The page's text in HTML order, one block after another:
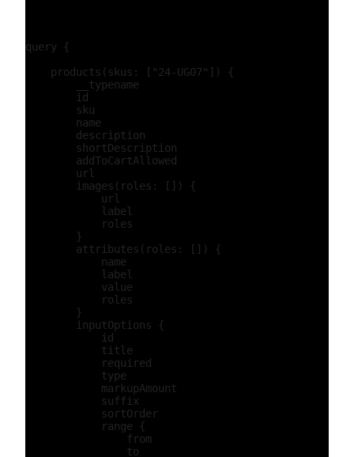
query {
    products(skus: ["24-UG07"]) {
        __typename
        id
        sku
        name
        description
        shortDescription
        addToCartAllowed
        url
        images(roles: []) {
            url
            label
            roles
        }
        attributes(roles: []) {
            name
            label
            value
            roles
        }
        inputOptions {
            id
            title
            required
            type
            markupAmount
            suffix
            sortOrder
            range {
                from
                to